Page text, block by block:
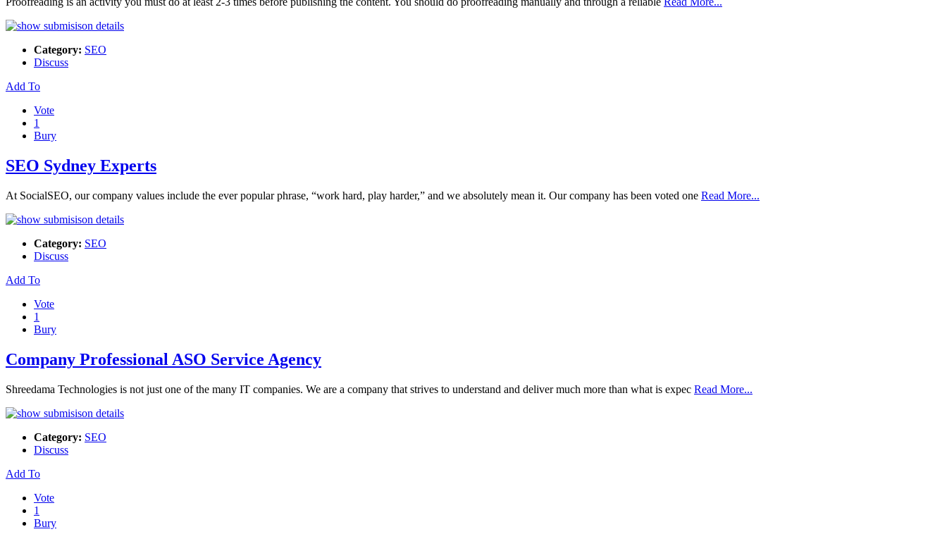
Category: SEO
Discuss
Add To
Vote
1
Bury
SEO Sydney Experts
At SocialSEO, our company values include the ever popular phrase, “work hard, play harder,” and we absolutely mean it. Our company has been voted one Read More...
Category: SEO
Discuss
Add To
Vote
1
Bury
Company Professional ASO Service Agency
Shreedama Technologies is not just one of the many IT companies. We are a company that strives to understand and deliver much more than what is expec Read More...
Category: SEO
Discuss
Add To
Vote
1
Bury